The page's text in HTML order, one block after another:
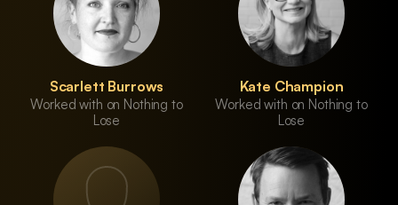
Scarlett Burrows
Worked with on Nothing to
Lose
Kate Champion
Worked with on Nothing to
Lose